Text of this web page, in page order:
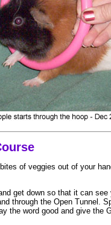
of veggies out of your
get down so that it can see
through the Open Tunnel.
the word good and give the